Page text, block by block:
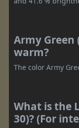
Army Green
warm?
The color Army
What is the
30)? (For